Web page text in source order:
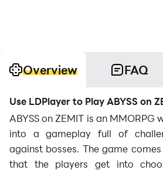
Overview FAQ
Use LDPlayer to Play ABYSS on
ABYSS on ZEMIT is an MMORPG
into a gameplay full of
against bosses. The game
that the players get into